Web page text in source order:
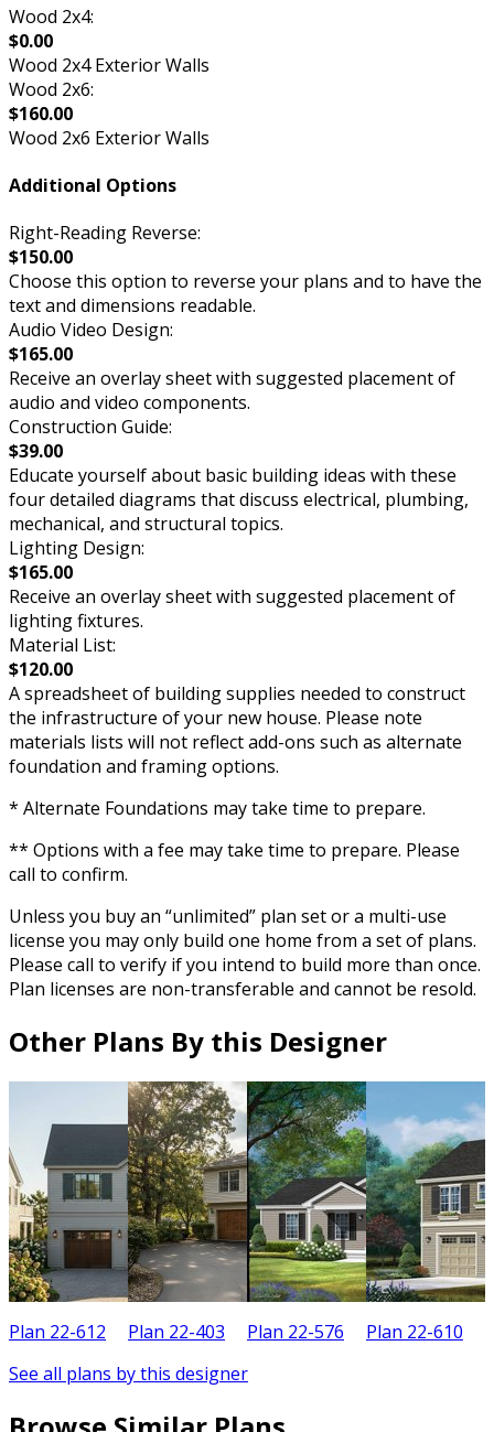
Wood 2x4:
$0.00
Wood 2x4 Exterior Walls
Wood 2x6:
$160.00
Wood 2x6 Exterior Walls
Additional Options
Right-Reading Reverse:
$150.00
Choose this option to reverse your plans and to have the
text and dimensions readable.
Audio Video Design:
$165.00
Receive an overlay sheet with suggested placement of
audio and video components.
Construction Guide:
$39.00
Educate yourself about basic building ideas with these
four detailed diagrams that discuss electrical, plumbing,
mechanical, and structural topics.
Lighting Design:
$165.00
Receive an overlay sheet with suggested placement of
lighting fixtures.
Material List:
$120.00
A spreadsheet of building supplies needed to construct
the infrastructure of your new house. Please note
materials lists will not reflect add-ons such as alternate
foundation and framing options.
* Alternate Foundations may take time to prepare.
** Options with a fee may take time to prepare. Please
call to confirm.
Unless you buy an “unlimited” plan set or a multi-use
license you may only build one home from a set of plans.
Please call to verify if you intend to build more than once.
Plan licenses are non-transferable and cannot be resold.
Other Plans By this Designer
Plan 22-612 Plan 22-403 Plan 22-576 Plan 22-610
See all plans by this designer